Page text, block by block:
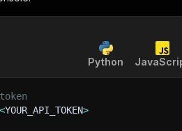
Python
<YOUR_API_TOKEN>